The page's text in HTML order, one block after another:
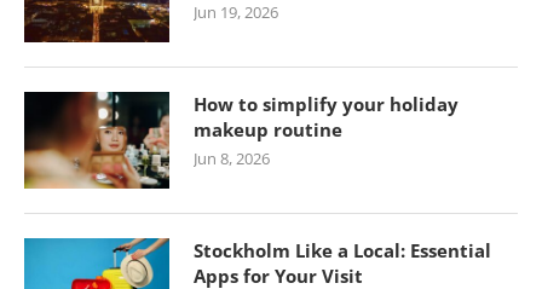
Jun 19, 2026
How to simplify your holiday
makeup routine
Jun 8, 2026
Stockholm Like a Local: Essential
Apps for Your Visit